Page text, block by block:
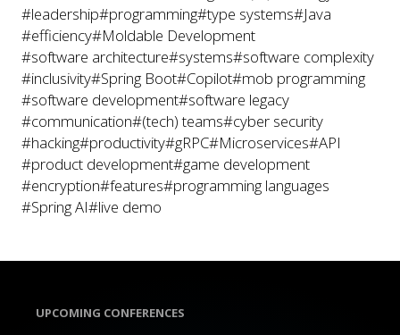
#leadership#programming#type systems#Java
#efficiency#Moldable Development
#software architecture#systems#software complexity
#inclusivity#Spring Boot#Copilot#mob programming
#software development#software legacy
#communication#(tech) teams#cyber security
#hacking#productivity#gRPC#Microservices#API
#product development#game development
#encryption#features#programming languages
#Spring AI#live demo
UPCOMING CONFERENCES